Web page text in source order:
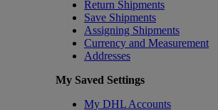
Return Shipments
Save Shipments
Assigning Shipments
Currency and Measurement
Addresses
My Saved Settings
My DHL Accounts